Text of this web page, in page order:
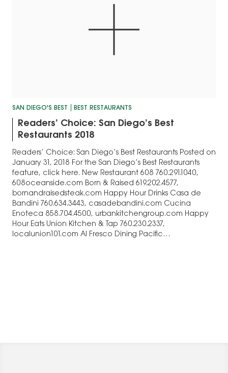
SAN DIEGO'S BEST BEST RESTAURANTS
Readers’ Choice: San Diego’s Best
Restaurants 2018
Readers’ Choice: San Diego’s Best Restaurants Posted on
January 31, 2018 For the San Diego’s Best Restaurants
feature, click here. New Restaurant 608 760.291.1040,
608oceanside.com Born & Raised 619.202.4577,
bornandraisedsteak.com Happy Hour Drinks Casa de
Bandini 760.634.3443, casadebandini.com Cucina
Enoteca 858.704.4500, urbankitchengroup.com Happy
Hour Eats Union Kitchen & Tap 760.230.2337,
localunion101.com Al Fresco Dining Pacific…